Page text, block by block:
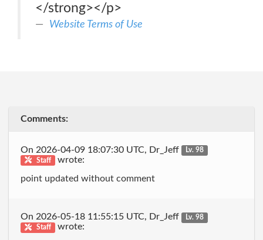
</strong></p>
Website Terms of Use
Comments:
On 2026-04-09 18:07:30 UTC, Dr_Jeff
Lv. 98
Staff
wrote:
point updated without comment
On 2026-05-18 11:55:15 UTC, Dr_Jeff
Lv. 98
Staff
wrote: